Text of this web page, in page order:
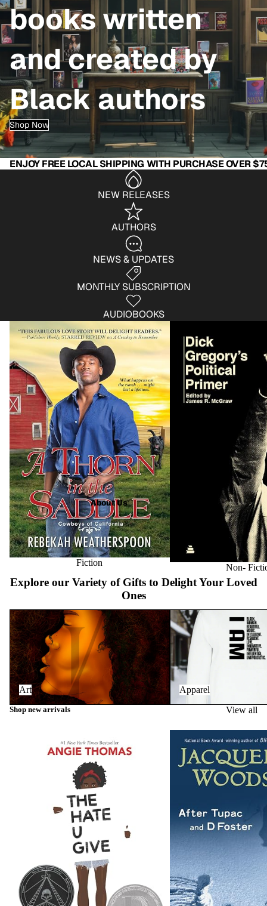
About Us
books written
and created by
Black authors
Shop Now
ENJOY FREE LOCAL SHIPPING WITH PURCHASE OVER
NEW RELEASES
AUTHORS
NEWS & UPDATES
MONTHLY SUBSCRIPTION
AUDIOBOOKS
Fiction
Fiction Non-
Explore our Variety of Gifts to Delight Your Loved
Ones
Art
Art
Apparel
Apparel
Shop new arrivals View all